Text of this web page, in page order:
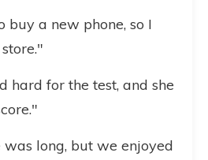
buy a new phone, so I
hard for the test, and she
long, but we enjoyed